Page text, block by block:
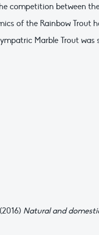
competition between
of the Rainbow Trout
Marble Trout
Natural and